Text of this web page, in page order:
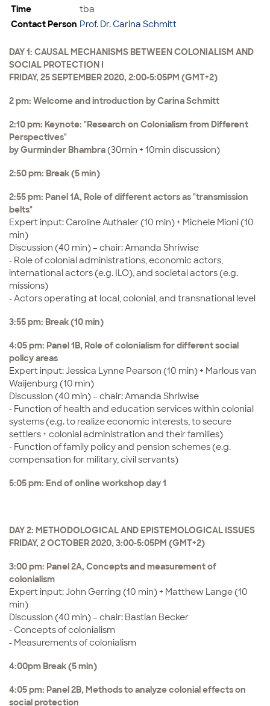
Time
tba
Contact Person Prof. Dr. Carina Schmitt
DAY 1: CAUSAL MECHANISMS BETWEEN COLONIALISM AND
SOCIAL PROTECTION I
FRIDAY, 25 SEPTEMBER 2020, 2:00-5:05PM (GMT+2)
2 pm: Welcome and introduction by Carina Schmitt
2:10 pm: Keynote: "Research on Colonialism from Different
Perspectives"
by Gurminder Bhambra(30min + 10min discussion)
2:50 pm: Break (5 min)
2:55 pm: Panel 1A, Role of different actors as "transmission
belts"
Expert input: Caroline Authaler (10 min) + Michele Mioni (10
min)
Discussion (40 min) – chair: Amanda Shriwise
- Role of colonial administrations, economic actors,
international actors (e.g. ILO), and societal actors (e.g.
missions)
- Actors operating at local, colonial, and transnational level
3:55 pm: Break (10 min)
4:05 pm: Panel 1B, Role of colonialism for different social
policy areas
Expert input: Jessica Lynne Pearson (10 min) + Marlous van
Waijenburg (10 min)
Discussion (40 min) – chair: Amanda Shriwise
- Function of health and education services within colonial
systems (e.g. to realize economic interests, to secure
settlers + colonial administration and their families)
- Function of family policy and pension schemes (e.g.
compensation for military, civil servants)
5:05 pm: End of online workshop day 1
DAY 2: METHODOLOGICAL AND EPISTEMOLOGICAL ISSUES
FRIDAY, 2 OCTOBER 2020, 3:00-5:05PM (GMT+2)
3:00 pm: Panel 2A, Concepts and measurement of
colonialism
Expert input: John Gerring (10 min) + Matthew Lange (10
min)
Discussion (40 min) – chair: Bastian Becker
- Concepts of colonialism
- Measurements of colonialism
4:00pm Break (5 min)
4:05 pm: Panel 2B, Methods to analyze colonial effects on
social protection